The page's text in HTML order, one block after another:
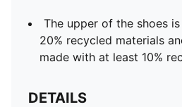
The upper of the shoes
20% recycled materials
made with at least 10%
DETAILS